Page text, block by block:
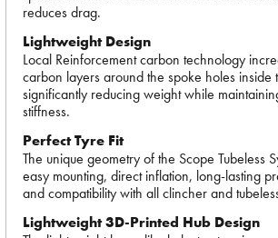
reduces drag.
Lightweight Design
Local Reinforcement carbon technology
carbon layers around the spoke holes inside
significantly reducing weight while
stiffness.
Perfect Tyre Fit
The unique geometry of the Scope Tubeless
easy mounting, direct inflation, long-lasting
and compatibility with all clincher and
Lightweight 3D-Printed Hub Design